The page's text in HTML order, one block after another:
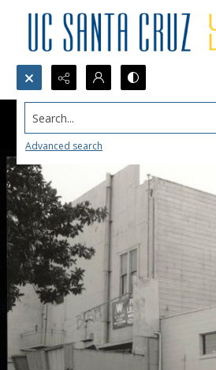
Search...
Advanced search